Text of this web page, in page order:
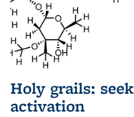
Holy grails:
activation